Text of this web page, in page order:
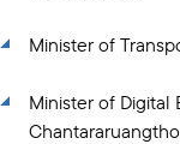
Minister of
Minister of Digital